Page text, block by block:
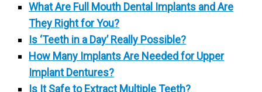
What Are Full Mouth Dental Implants and Are
They Right for You?
Is ‘Teeth in a Day’ Really Possible?
How Many Implants Are Needed for Upper
Implant Dentures?
Is It Safe to Extract Multiple Teeth?